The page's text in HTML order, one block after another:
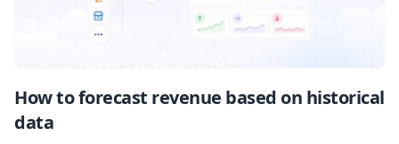
How to forecast revenue based on historical
data